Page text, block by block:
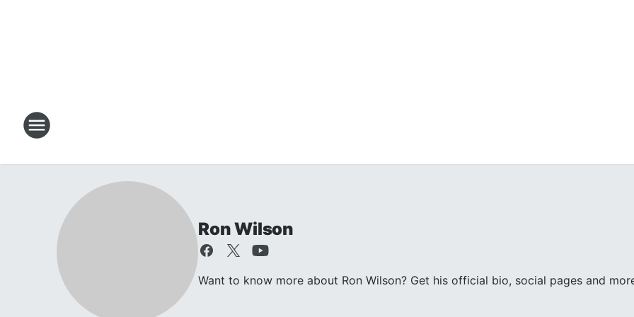
Ron Wilson
Want to know more about Ron Wilson? Get his official bio, social pages and